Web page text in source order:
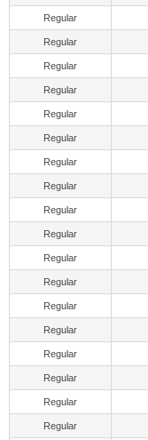
Regular
Regular
Regular
Regular
Regular
Regular
Regular
Regular
Regular
Regular
Regular
Regular
Regular
Regular
Regular
Regular
Regular
Regular